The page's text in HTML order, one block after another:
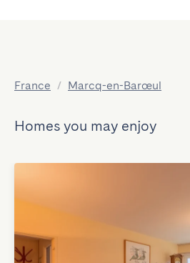
France / Marcq-en-Barœul
Homes you may enjoy